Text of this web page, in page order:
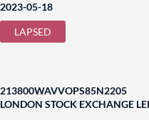
2023-05-18
LAPSED
213800WAVVOPS85N2205
LONDON STOCK EXCHANGE